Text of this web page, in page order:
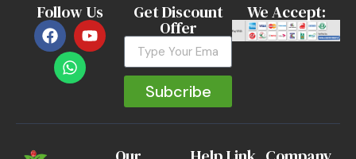
Follow Us Get Discount
Offer
Subcribe
We Accept: